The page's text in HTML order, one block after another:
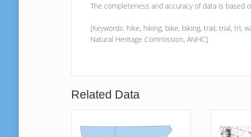
The completeness and accuracy of data is
[Keywords: hike, hiking, bike, biking, trail, trial, trl,
Natural Heritage Commission, ANHC]
Related Data